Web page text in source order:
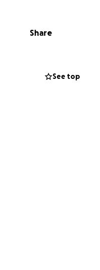
for all, especially
her situation, but
As of now, it
Share
See top